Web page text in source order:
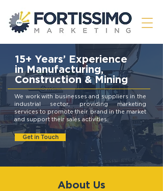
15+ Years’ Experience
in Manufacturing,
Construction & Mining
We work with businesses and suppliers in the
industrial sector, providing marketing
services to promote their brand in the market
and support their sales activities.
Get in Touch
About Us